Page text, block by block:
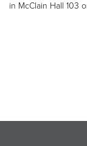
in McClain Hall 103